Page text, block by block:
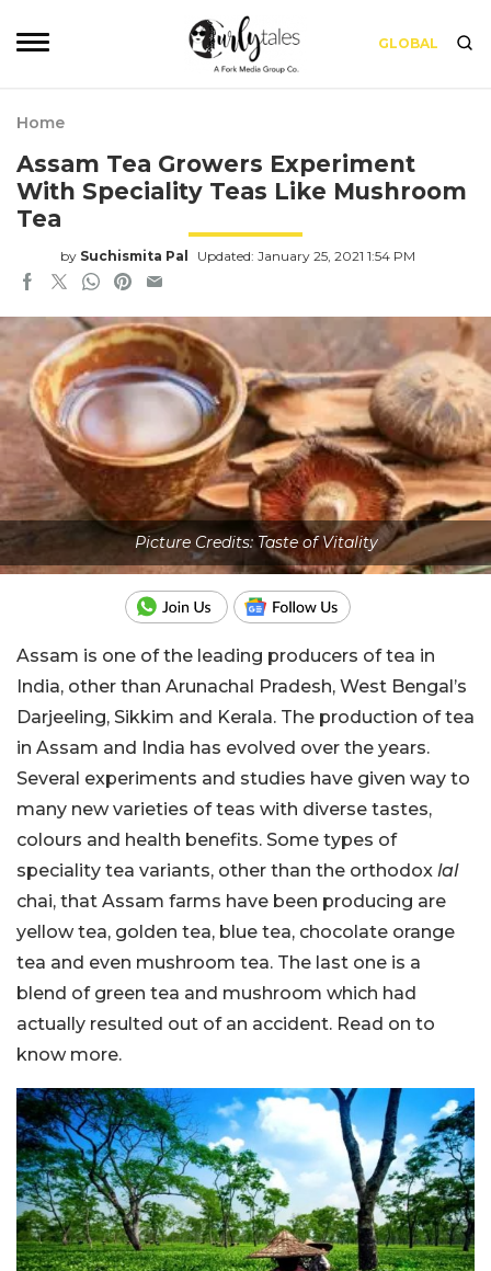
GLOBAL
Home
Assam Tea Growers Experiment
With Speciality Teas Like Mushroom
Tea
by Suchismita Pal Updated: January 25, 2021 1:54 PM
Picture Credits: Taste of Vitality
Assam is one of the leading producers of tea in
India, other than Arunachal Pradesh, West Bengal’s
Darjeeling, Sikkim and Kerala. The production of tea
in Assam and India has evolved over the years.
Several experiments and studies have given way to
many new varieties of teas with diverse tastes,
colours and health benefits. Some types of
speciality tea variants, other than the orthodox lal
chai, that Assam farms have been producing are
yellow tea, golden tea, blue tea, chocolate orange
tea and even mushroom tea. The last one is a
blend of green tea and mushroom which had
actually resulted out of an accident. Read on to
know more.